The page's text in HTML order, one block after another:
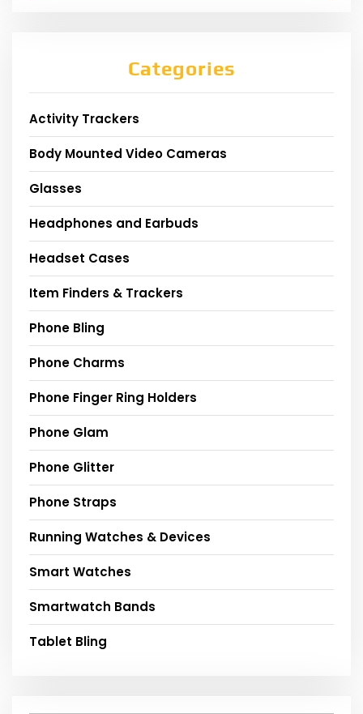
Categories
Activity Trackers
Body Mounted Video Cameras
Glasses
Headphones and Earbuds
Headset Cases
Item Finders & Trackers
Phone Bling
Phone Charms
Phone Finger Ring Holders
Phone Glam
Phone Glitter
Phone Straps
Running Watches & Devices
Smart Watches
Smartwatch Bands
Tablet Bling